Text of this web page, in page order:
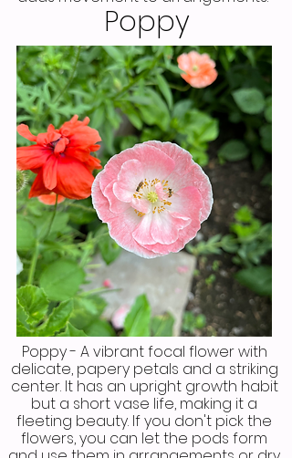
Poppy
Poppy - A vibrant focal flower with
delicate, papery petals and a striking
center. It has an upright growth habit
but a short vase life, making it a
fleeting beauty. If you don't pick the
flowers, you can let the pods form